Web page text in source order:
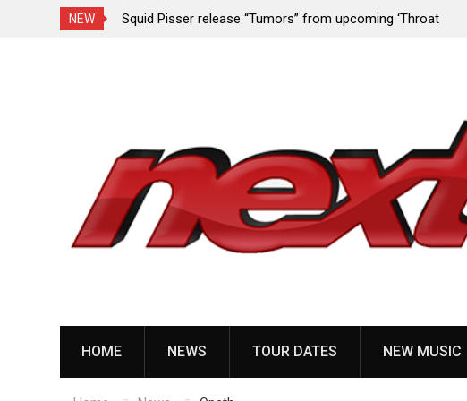
NEW
Pisser release “Tumors” from upcoming ‘Throat
Devil Master release
HOME NEWS TOUR DATES NEW MUSIC